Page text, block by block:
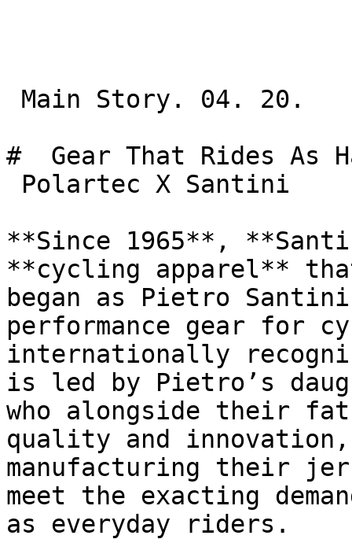
#  Gear That Rides As
**Since 1965**,
**cycling apparel**
began as Pietro
performance gear for
internationally
is led by Pietro’s
who alongside their
quality and innovation,
manufacturing their
meet the exacting
as everyday riders.